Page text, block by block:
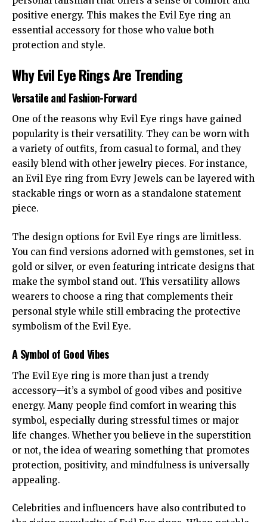
positive energy. This makes the Evil Eye ring an
essential accessory for those who value both
protection and style.
Why Evil Eye Rings Are Trending
Versatile and Fashion-Forward
One of the reasons why Evil Eye rings have gained
popularity is their versatility. They can be worn with
a variety of outfits, from casual to formal, and they
easily blend with other jewelry pieces. For instance,
an Evil Eye ring from Evry Jewels can be layered with
stackable rings or worn as a standalone statement
piece.
The design options for Evil Eye rings are limitless.
You can find versions adorned with gemstones, set in
gold or silver, or even featuring intricate designs that
make the symbol stand out. This versatility allows
wearers to choose a ring that complements their
personal style while still embracing the protective
symbolism of the Evil Eye.
A Symbol of Good Vibes
The Evil Eye ring is more than just a trendy
accessory—it’s a symbol of good vibes and positive
energy. Many people find comfort in wearing this
symbol, especially during stressful times or major
life changes. Whether you believe in the superstition
or not, the idea of wearing something that promotes
protection, positivity, and mindfulness is universally
appealing.
Celebrities and influencers have also contributed to